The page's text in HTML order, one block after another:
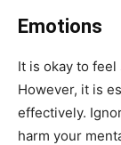
Emotions
It is okay to
However, it is
effectively.
harm your